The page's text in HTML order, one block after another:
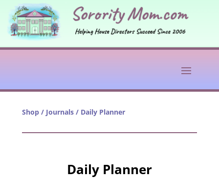
Shop/ Journals/ Daily Planner
Daily Planner